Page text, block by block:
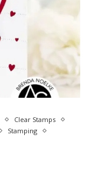
Clear Stamps
Stamping